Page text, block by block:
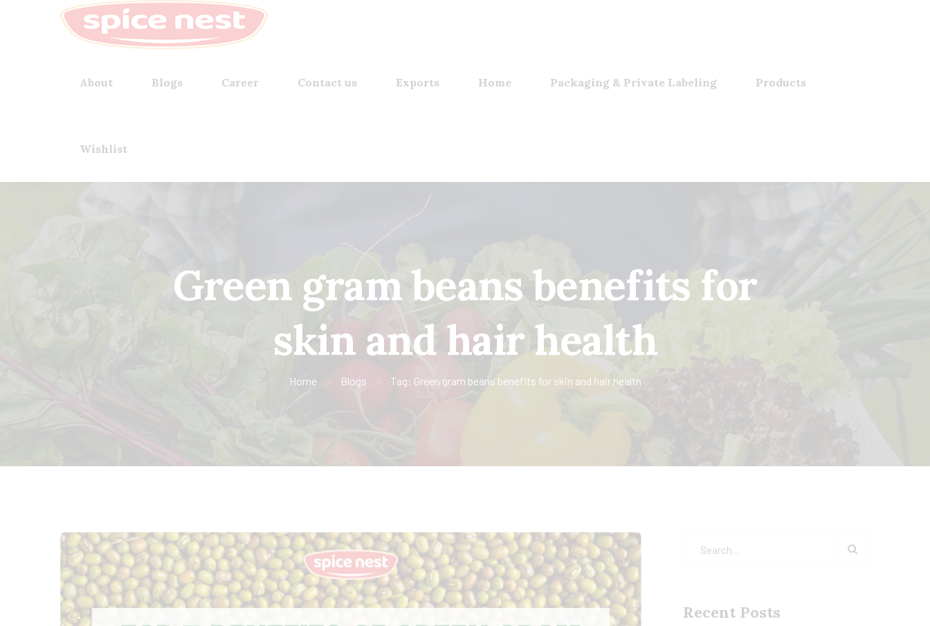
About Blogs Career Contact us Exports Home Packaging & Private Labeling Products
Wishlist
Green gram beans benefits for
skin and hair health
Home Blogs Tag: Green gram beans benefits for skin and hair health
Recent Posts